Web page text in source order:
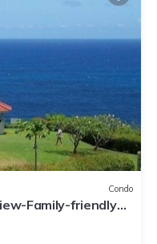
Condo
Family-friendly